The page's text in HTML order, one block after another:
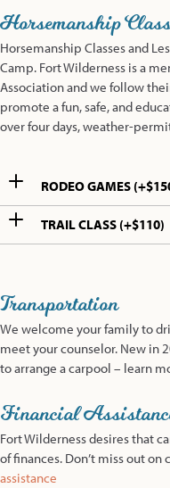
Horsemanship
Horsemanship Classes and
Camp. Fort Wilderness is a
Association and we follow
promote a fun, safe, and
over four days, weather-
RODEO GAMES
TRAIL CLASS (+$110)
Transportation
We welcome your family to
meet your counselor. New in
to arrange a carpool – learn
Financial
Fort Wilderness desires that
of finances. Don’t miss out
assistance